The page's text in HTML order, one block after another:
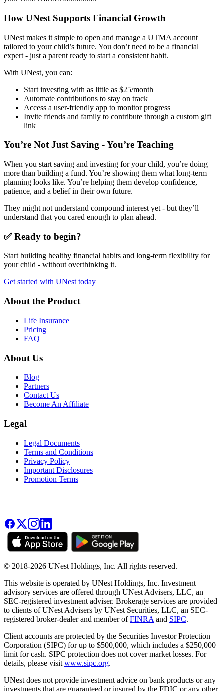
How UNest Supports Financial Growth
UNest makes it simple to open and manage a UTMA account
tailored to your child’s future. You don’t need to be a financial
expert - just a parent ready to start a consistent habit.
With UNest, you can:
Start investing with as little as $25/month
Automate contributions to stay on track
Access a user-friendly app to monitor progress
Invite friends and family to contribute through a custom gift
link
You’re Not Just Saving - You’re Teaching
When you start saving and investing for your child, you’re doing
more than building a fund. You’re showing them what long-term
planning looks like. You’re helping them develop confidence,
patience, and a belief in their own future.
They might not understand compound interest yet - but they’ll
understand that you cared enough to plan ahead.
✅ Ready to begin?
Start building healthy financial habits and long-term flexibility for
your child - without overthinking it.
Get started with UNest today
About the Product
Life Insurance
Pricing
FAQ
About Us
Blog
Partners
Contact Us
Become An Affiliate
Legal
Legal Documents
Terms and Conditions
Privacy Policy
Important Disclosures
Promotion Terms
© 2018-2026 UNest Holdings, Inc. All rights reserved.
This website is operated by UNest Holdings, Inc. Investment
advisory services are offered through UNest Advisers, LLC, an
SEC-registered investment adviser. Brokerage services are provided
to clients of UNest Advisers by UNest Securities, LLC, an SEC-
registered broker-dealer and member ofFINRA and SIPC.
Client accounts are protected by the Securities Investor Protection
Corporation (SIPC) for up to $500,000, which includes a $250,000
limit for cash. SIPC protection does not cover market losses. For
details, please visit www.sipc.org.
UNest does not provide investment advice on bank products or any
investments that are guaranteed or insured by the FDIC or any other